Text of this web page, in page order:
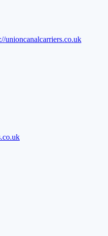
unioncanalcarriers.co.uk